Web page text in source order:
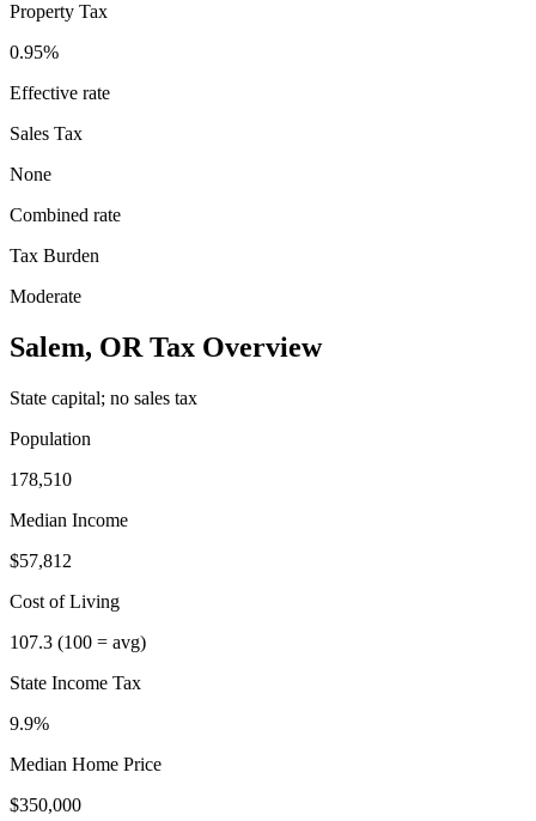
Property Tax
0.95%
Effective rate
Sales Tax
None
Combined rate
Tax Burden
Moderate
Salem, OR Tax Overview
State capital; no sales tax
Population
178,510
Median Income
$57,812
Cost of Living
107.3 (100 = avg)
State Income Tax
9.9%
Median Home Price
$350,000